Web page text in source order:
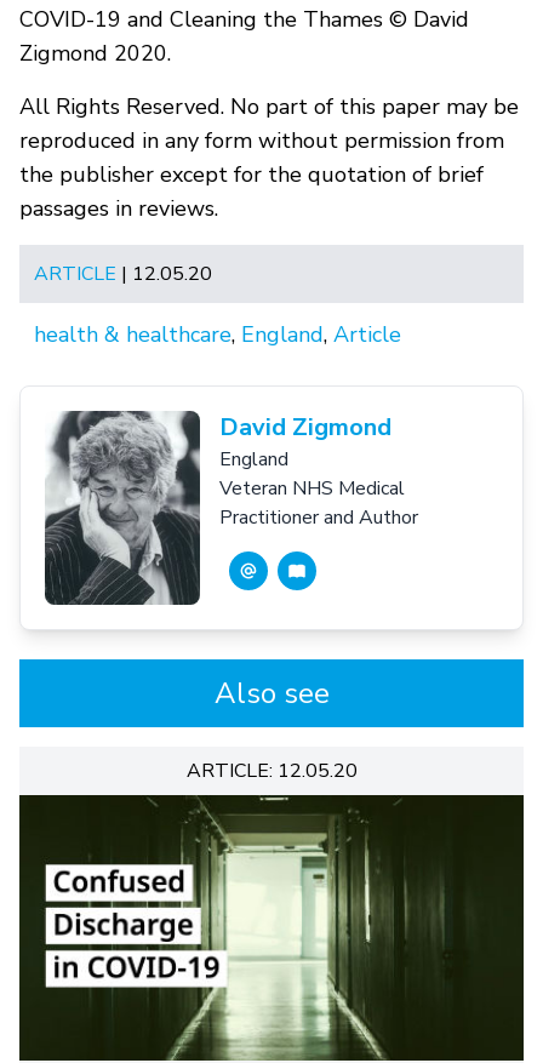
COVID-19 and Cleaning the Thames © David
Zigmond 2020.
All Rights Reserved. No part of this paper may be
reproduced in any form without permission from
the publisher except for the quotation of brief
passages in reviews.
ARTICLE | 12.05.20
health & healthcare, England, Article
David Zigmond
England
Veteran NHS Medical
Practitioner and Author
Also see
ARTICLE: 12.05.20